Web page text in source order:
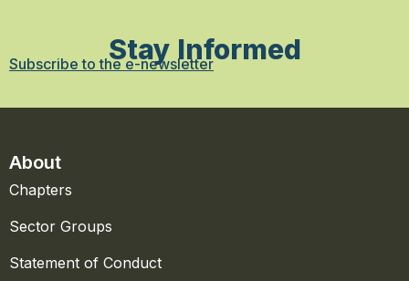
Stay Informed
Subscribe to the e-newsletter
About
Chapters
Sector Groups
Statement of Conduct